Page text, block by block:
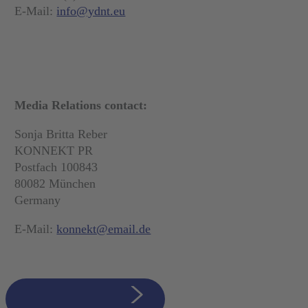
E-Mail: info@ydnt.eu
Media Relations contact:
Sonja Britta Reber
KONNEKT PR
Postfach 100843
80082 München
Germany
E-Mail: konnekt@email.de